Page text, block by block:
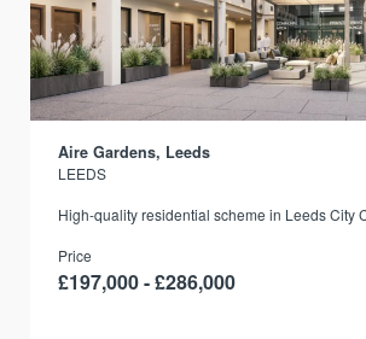
Aire Gardens, Leeds
LEEDS
High-quality residential scheme in Leeds City
Price
£197,000 - £286,000